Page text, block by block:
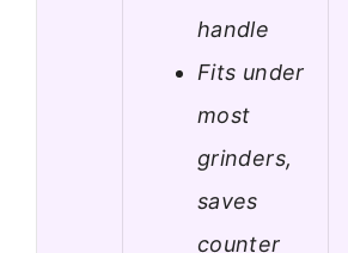
handle
Fits under
most
grinders,
saves
counter